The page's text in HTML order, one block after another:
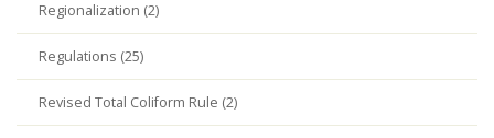
Regionalization (2)
Regulations (25)
Revised Total Coliform Rule (2)